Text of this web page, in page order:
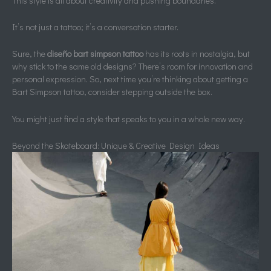
It’s not just a tattoo; it’s a conversation starter.
Sure, thediseño bart simpson tattoohas its roots in nostalgia, but
why stick to the same old designs? There’s room for innovation and
personal expression. So, next time you’re thinking about getting a
Bart Simpson tattoo, consider stepping outside the box.
You might just find a style that speaks to you in a whole new way.
Beyond the Skateboard: Unique & Creative Design Ideas